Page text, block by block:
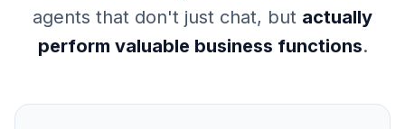
agents that don't just chat, but actually
perform valuable business functions.